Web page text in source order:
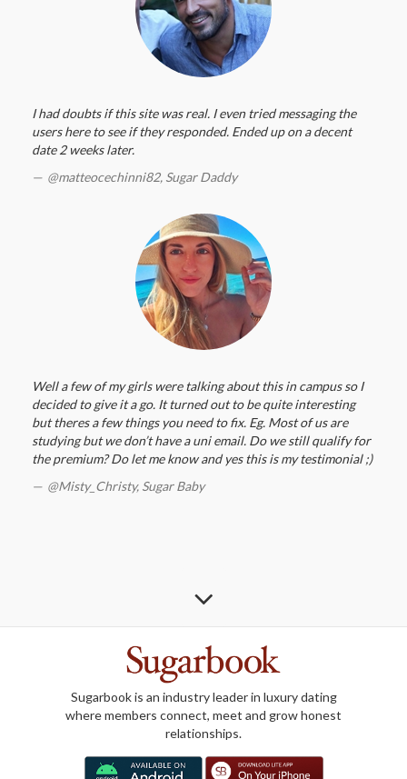
I had doubts if this site was real. I even tried messaging the
users here to see if they responded. Ended up on a decent
date 2 weeks later.
@matteocechinni82, Sugar Daddy
Well a few of my girls were talking about this in campus so I
decided to give it a go. It turned out to be quite interesting
but theres a few things you need to fix. Eg. Most of us are
studying but we don’t have a uni email. Do we still qualify for
the premium? Do let me know and yes this is my testimonial ;)
@Misty_Christy, Sugar Baby
Sugarbook is an industry leader in luxury dating
where members connect, meet and grow honest
relationships.